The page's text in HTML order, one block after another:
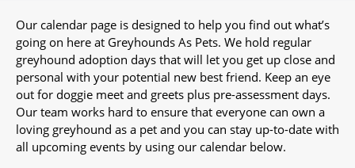
Our calendar page is designed to help you find out what’s
going on here at Greyhounds As Pets. We hold regular
greyhound adoption days that will let you get up close and
personal with your potential new best friend. Keep an eye
out for doggie meet and greets plus pre-assessment days.
Our team works hard to ensure that everyone can own a
loving greyhound as a pet and you can stay up-to-date with
all upcoming events by using our calendar below.